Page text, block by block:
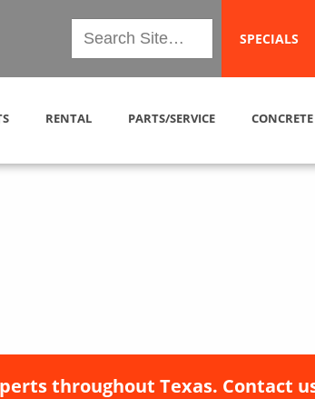
SPECIALS
RENTAL PARTS/SERVICE
throughout Texas. Contact